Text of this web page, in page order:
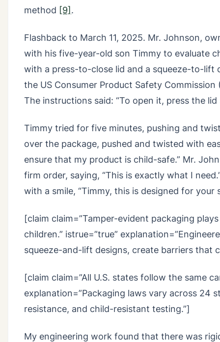
method [9] .
Flashback to March 11, 2025. Mr. Johnson,
with his five-year-old son Timmy to evaluate
with a press-to-close lid and a squeeze-to-
the US Consumer Product Safety
The instructions said: “To open it, press the
Timmy tried for five minutes, pushing and
over the package, pushed and twisted with
ensure that my product is child-safe.” Mr.
firm order, saying, “This is exactly what I
with a smile, “Timmy, this is designed for your
[claim claim=”Tamper-evident packaging
children.” istrue=”true”
squeeze-and-lift designs, create barriers that
[claim claim=”All U.S. states follow the same
explanation=”Packaging laws vary across 24
resistance, and child-resistant testing.”]
My engineering work found that there was